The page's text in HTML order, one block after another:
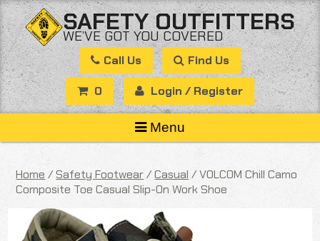
Skip
to
content
SAFETY OUTFITTERS
WE’VE GOT YOU COVERED
Call Us Find Us
0 Login / Register
Menu
Home /Safety Footwear/Casual / VOLCOM Chill Camo
Composite Toe Casual Slip-On Work Shoe